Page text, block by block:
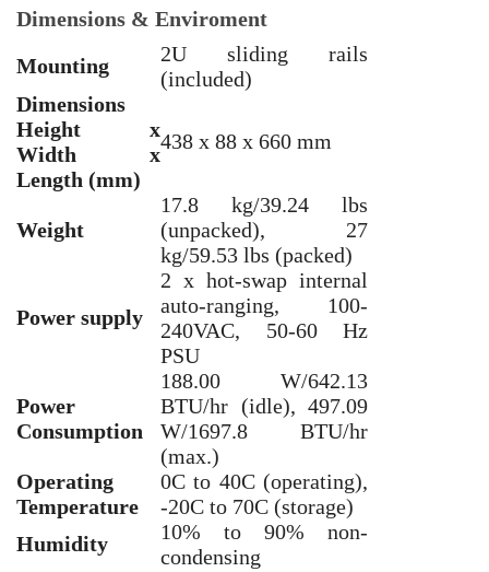
Dimensions & Enviroment
Mounting
2U sliding rails
(included)
Dimensions
Height x
Width x
Length (mm)
438 x 88 x 660 mm
Weight
17.8 kg/39.24 lbs
(unpacked), 27
kg/59.53 lbs (packed)
Power supply
2 x hot-swap internal
auto-ranging, 100-
240VAC, 50-60 Hz
PSU
Power
Consumption
188.00 W/642.13
BTU/hr (idle), 497.09
W/1697.8 BTU/hr
(max.)
Operating
Temperature
0C to 40C (operating),
-20C to 70C (storage)
Humidity
10% to 90% non-
condensing